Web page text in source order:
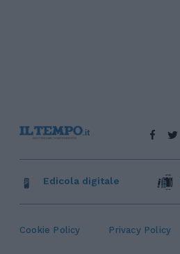
Cookie Policy Privacy Policy
Edicola digitale